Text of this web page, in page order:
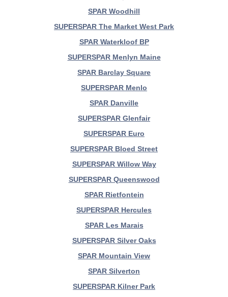
SPAR Woodhill
SUPERSPAR The Market West Park
SPAR Waterkloof BP
SUPERSPAR Menlyn Maine
SPAR Barclay Square
SUPERSPAR Menlo
SPAR Danville
SUPERSPAR Glenfair
SUPERSPAR Euro
SUPERSPAR Bloed Street
SUPERSPAR Willow Way
SUPERSPAR Queenswood
SPAR Rietfontein
SUPERSPAR Hercules
SPAR Les Marais
SUPERSPAR Silver Oaks
SPAR Mountain View
SPAR Silverton
SUPERSPAR Kilner Park